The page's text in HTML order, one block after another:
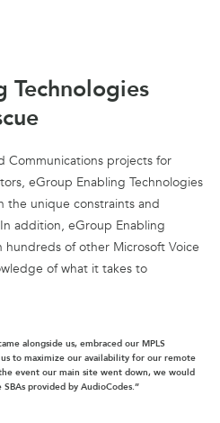
Technologies
alongside us, embraced our MPLS
to maximize our availability for our remote
event our main site went down, we would
provided by AudioCodes.”
Communications projects for
eGroup Enabling Technologies
the unique constraints and
addition, eGroup Enabling
hundreds of other Microsoft Voice
of what it takes to